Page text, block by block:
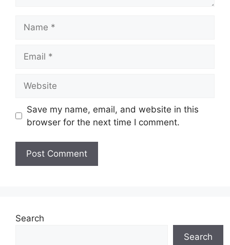
Save my name, email, and website in this
browser for the next time I comment.
Search
Search